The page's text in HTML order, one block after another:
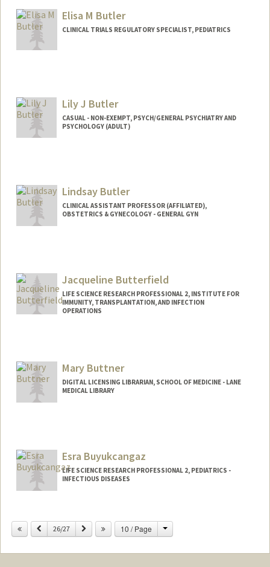
Elisa M Butler
CLINICAL TRIALS REGULATORY SPECIALIST, PEDIATRICS
Lily J Butler
CASUAL - NON-EXEMPT, PSYCH/GENERAL PSYCHIATRY AND
PSYCHOLOGY (ADULT)
Lindsay Butler
CLINICAL ASSISTANT PROFESSOR (AFFILIATED),
OBSTETRICS & GYNECOLOGY - GENERAL GYN
Jacqueline Butterfield
LIFE SCIENCE RESEARCH PROFESSIONAL 2, INSTITUTE FOR
IMMUNITY, TRANSPLANTATION, AND INFECTION
OPERATIONS
Mary Buttner
DIGITAL LICENSING LIBRARIAN, SCHOOL OF MEDICINE - LANE
MEDICAL LIBRARY
resources/db.html?a=a
Esra Buyukcangaz
LIFE SCIENCE RESEARCH PROFESSIONAL 2, PEDIATRICS -
INFECTIOUS DISEASES
Previous
26/27 Next 10 / Page Change